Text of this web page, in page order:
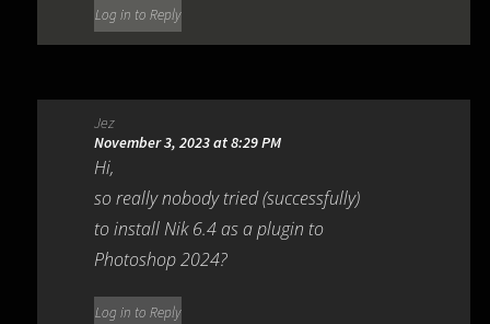
Log in to Reply
Jez
November 3, 2023 at 8:29 PM
Hi,
so really nobody tried (successfully)
to install Nik 6.4 as a plugin to
Photoshop 2024?
Log in to Reply